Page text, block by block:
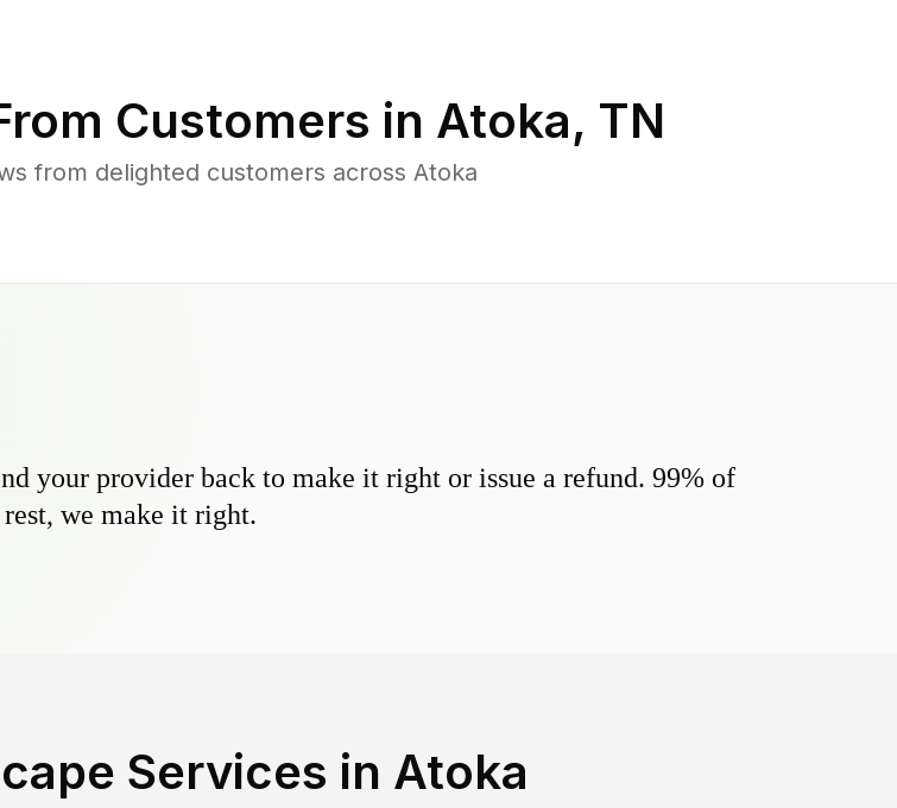
Customers in Atoka, TN
from delighted customers across Atoka
your provider back to make it right or issue a refund. 99% of
we make it right.
Services in Atoka